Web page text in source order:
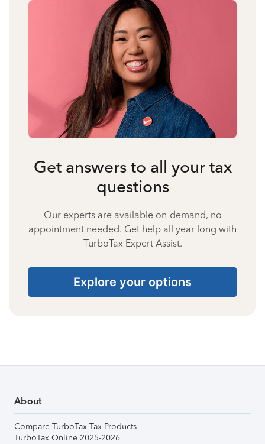
Get answers to all your tax
questions
Our experts are available on-demand, no
appointment needed. Get help all year long with
TurboTax Expert Assist.
Explore your options
About
Compare TurboTax Tax Products
TurboTax Online 2025-2026